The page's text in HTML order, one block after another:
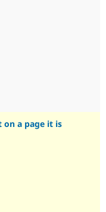
on a page it is